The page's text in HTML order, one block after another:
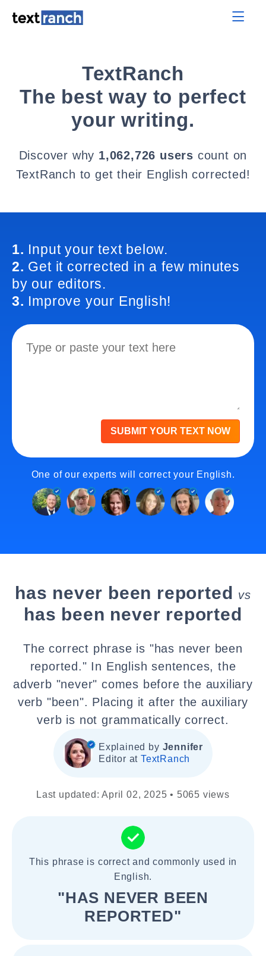
TextRanch
The best way to perfect
your writing.
Discover why 1,062,726 users count on
TextRanch to get their English corrected!
1. Input your text below.
2. Get it corrected in a few minutes
by our editors.
3. Improve your English!
SUBMIT YOUR TEXT NOW
One of our experts will correct your English.
has never been reported vs
has been never reported
The correct phrase is "has never been
reported." In English sentences, the
adverb "never" comes before the auxiliary
verb "been". Placing it after the auxiliary
verb is not grammatically correct.
Explained by Jennifer
Editor atTextRanch
Last updated: April 02, 2025 • 5065 views
This phrase is correct and commonly used in
English.
"HAS NEVER BEEN
REPORTED"